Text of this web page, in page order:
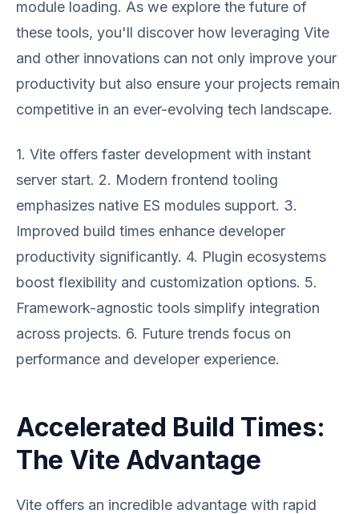
module loading. As we explore the future of
these tools, you'll discover how leveraging Vite
and other innovations can not only improve your
productivity but also ensure your projects remain
competitive in an ever-evolving tech landscape.
1. Vite offers faster development with instant
server start. 2. Modern frontend tooling
emphasizes native ES modules support. 3.
Improved build times enhance developer
productivity significantly. 4. Plugin ecosystems
boost flexibility and customization options. 5.
Framework-agnostic tools simplify integration
across projects. 6. Future trends focus on
performance and developer experience.
Accelerated Build Times:
The Vite Advantage
Vite offers an incredible advantage with rapid